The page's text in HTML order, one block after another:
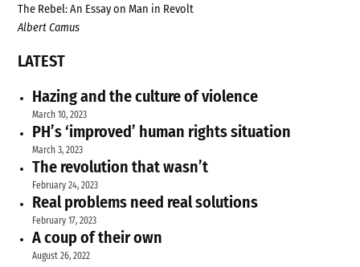
The Rebel: An Essay on Man in Revolt
Albert Camus
LATEST
Hazing and the culture of violence
March 10, 2023
PH’s ‘improved’ human rights situation
March 3, 2023
The revolution that wasn’t
February 24, 2023
Real problems need real solutions
February 17, 2023
A coup of their own
August 26, 2022